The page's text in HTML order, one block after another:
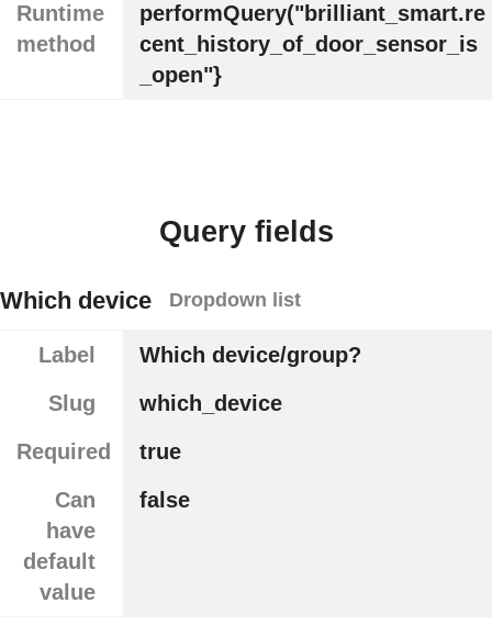
Runtime
method
performQuery("brilliant_smart.re
cent_history_of_door_sensor_is
_open"}
Query fields
Which device Dropdown list
Label
Which device/group?
Slug
which_device
Required
true
Can
have
default
value
false